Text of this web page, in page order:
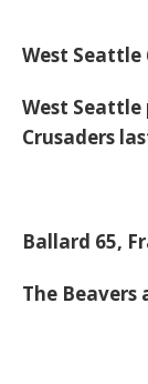
West Seattle
West
Crusaders
Ballard 65,
The Beavers